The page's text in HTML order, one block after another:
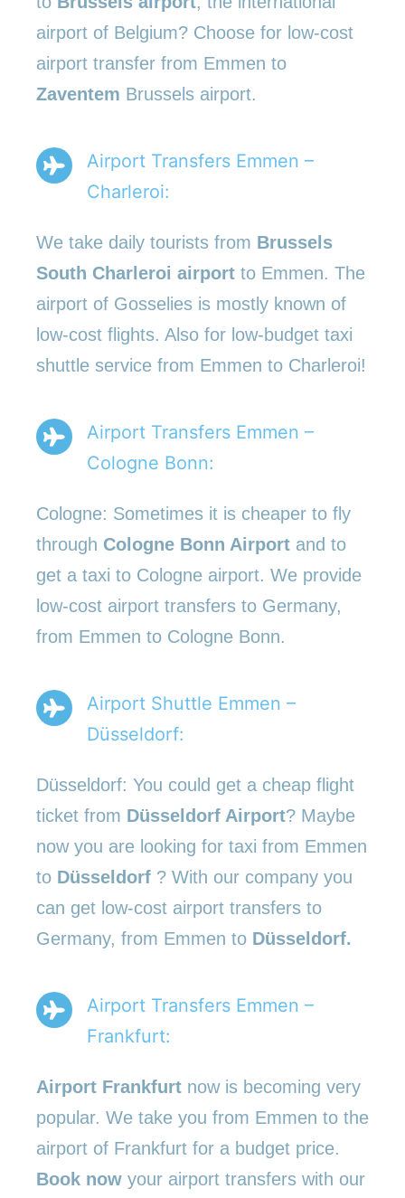
airport of Belgium? Choose for low-cost
airport transfer from Emmen to
Zaventem Brussels airport.
Airport Transfers Emmen –
Charleroi:
We take daily tourists from Brussels
South Charleroi airport to Emmen. The
airport of Gosselies is mostly known of
low-cost flights. Also for low-budget taxi
shuttle service from Emmen to Charleroi!
Airport Transfers Emmen –
Cologne Bonn:
Cologne: Sometimes it is cheaper to fly
through Cologne Bonn Airport and to
get a taxi to Cologne airport. We provide
low-cost airport transfers to Germany,
from Emmen to Cologne Bonn.
Airport Shuttle Emmen –
Düsseldorf:
Düsseldorf: You could get a cheap flight
ticket from Düsseldorf Airport? Maybe
now you are looking for taxi from Emmen
to Düsseldorf ? With our company you
can get low-cost airport transfers to
Germany, from Emmen to Düsseldorf.
Airport Transfers Emmen –
Frankfurt:
Airport Frankfurt now is becoming very
popular. We take you from Emmen to the
airport of Frankfurt for a budget price.
Book now your airport transfers with our